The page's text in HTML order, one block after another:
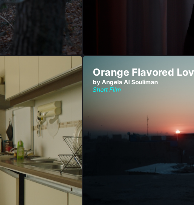
Orange Flavored
by Angela Al Souliman
Short Film